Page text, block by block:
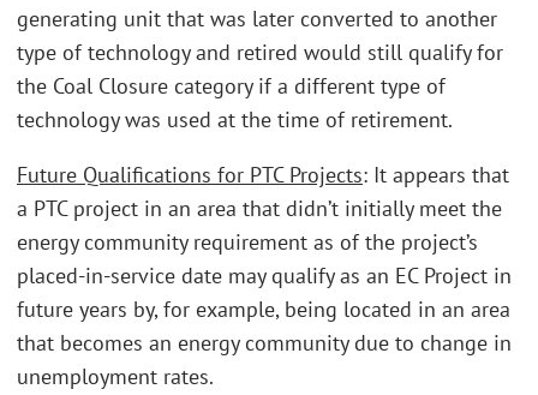
generating unit that was later converted to another
type of technology and retired would still qualify for
the Coal Closure category if a different type of
technology was used at the time of retirement.
Future Qualifications for PTC Projects: It appears that
a PTC project in an area that didn’t initially meet the
energy community requirement as of the project’s
placed-in-service date may qualify as an EC Project in
future years by, for example, being located in an area
that becomes an energy community due to change in
unemployment rates.